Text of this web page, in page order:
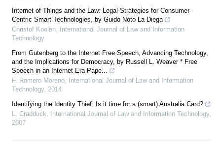
Internet of Things and the Law: Legal Strategies for Consumer-
Centric Smart Technologies, by Guido Noto La Diega
Christof Koolen,
International Journal of Law and Information
Technology
From Gutenberg to the Internet Free Speech, Advancing Technology,
and the Implications for Democracy, by Russell L. Weaver * Free
Speech in an Internet Era Pape...
F. Romero Moreno,
International Journal of Law and Information
Technology, 2014
Identifying the Identity Thief: Is it time for a (smart) Australia Card?
L. Cradduck, International Journal of Law and Information Technology,
2007